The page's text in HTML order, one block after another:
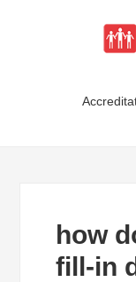
how
fill-in